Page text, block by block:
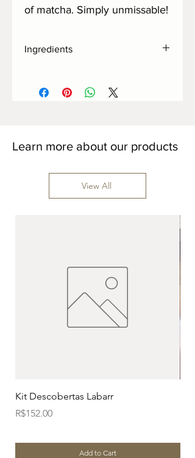
of matcha. Simply unmissable!
Ingredients
sunflower lecithin.
Learn more about our products
View All
Kit Descobertas Labarr
Price
R$152.00
Add to Cart